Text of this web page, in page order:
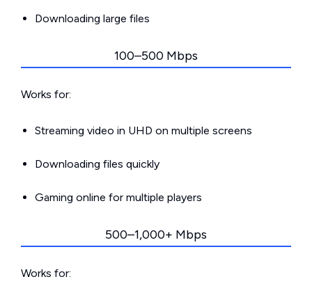
Downloading large files
100–500 Mbps
Works for:
Streaming video in UHD on multiple screens
Downloading files quickly
Gaming online for multiple players
500–1,000+ Mbps
Works for: